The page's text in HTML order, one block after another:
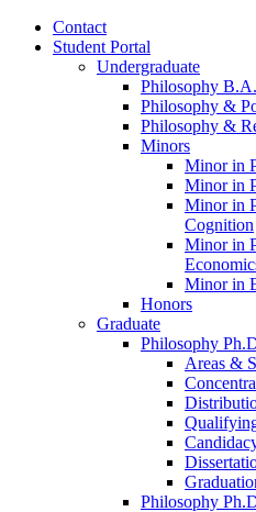
Contact
Student Portal
Undergraduate
Philosophy B.A.
Philosophy &
Philosophy &
Minors
Minor in
Minor in
Minor in
Cognition
Minor in
Minor in
Honors
Graduate
Philosophy
Areas &
Philosophy